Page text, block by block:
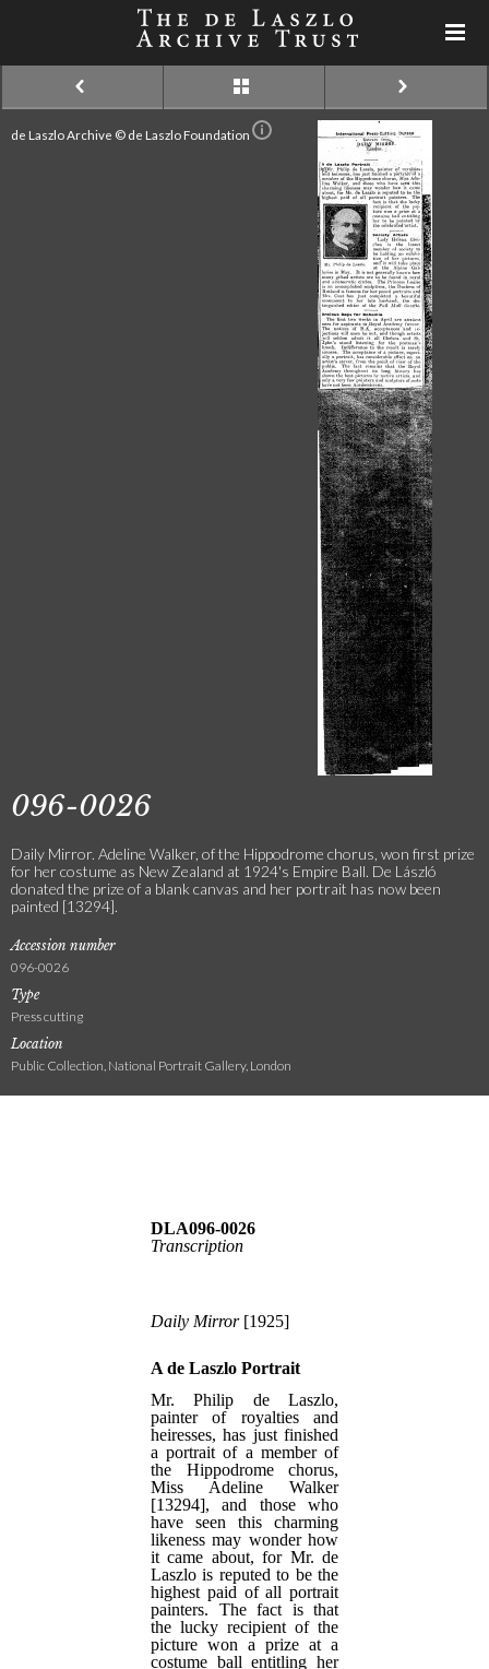
de Laszlo Archive © de Laszlo Foundation
096-0026
Daily Mirror. Adeline Walker, of the Hippodrome chorus, won first prize
for her costume as New Zealand at 1924's Empire Ball. De László
donated the prize of a blank canvas and her portrait has now been
painted [13294].
Accession number
096-0026
Type
Press cutting
Location
Public Collection, National Portrait Gallery, London